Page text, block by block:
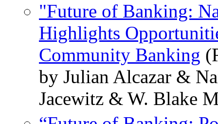
"Future of Banking:
Highlights
Community Banking
by Julian Alcazar &
Jacewitz & W. Blake